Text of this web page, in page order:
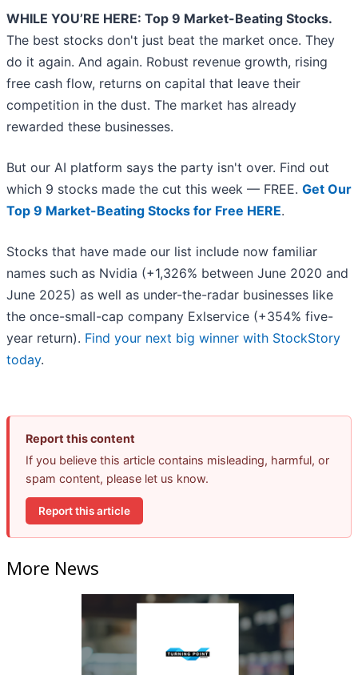
WHILE YOU’RE HERE: Top 9 Market-Beating Stocks.
The best stocks don't just beat the market once. They
do it again. And again. Robust revenue growth, rising
free cash flow, returns on capital that leave their
competition in the dust. The market has already
rewarded these businesses.
But our AI platform says the party isn't over. Find out
which 9 stocks made the cut this week — FREE. Get Our
Top 9 Market-Beating Stocks for Free HERE.
Stocks that have made our list include now familiar
names such as Nvidia (+1,326% between June 2020 and
June 2025) as well as under-the-radar businesses like
the once-small-cap company Exlservice (+354% five-
year return). Find your next big winner with StockStory
today.
Report this content
If you believe this article contains misleading, harmful, or
spam content, please let us know.
Report this article
More News